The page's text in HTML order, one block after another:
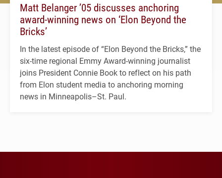
Matt Belanger ’05 discusses anchoring
award-winning news on ‘Elon Beyond the
Bricks’
In the latest episode of “Elon Beyond the Bricks,” the
six-time regional Emmy Award-winning journalist
joins President Connie Book to reflect on his path
from Elon student media to anchoring morning
news in Minneapolis–St. Paul.